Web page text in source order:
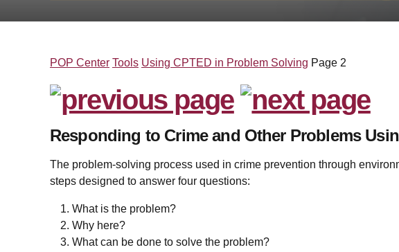
POP Center Tools Using CPTED in Problem Solving Page 2
Responding to Crime and Other Problems
The problem-solving process used in crime prevention through
steps designed to answer four questions:
What is the problem?
Why here?
What can be done to solve the problem?